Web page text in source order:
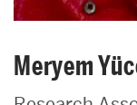
Meryem